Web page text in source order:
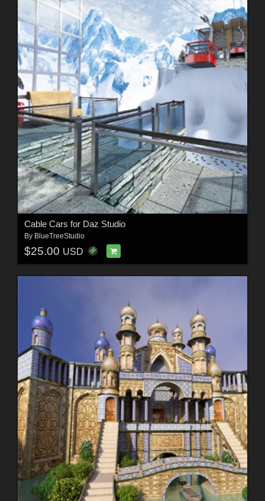
Cable Cars for Daz Studio
By BlueTreeStudio
$25.00 USD